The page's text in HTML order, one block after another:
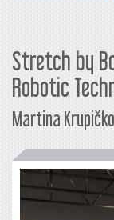
Stretch by
Robotic
Martina